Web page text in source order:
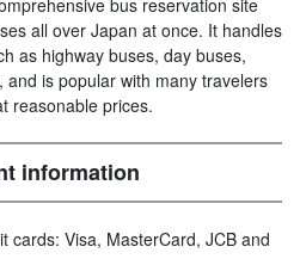
all over Japan at once. It handles
as highway buses, day buses,
is popular with many travelers
reasonable prices.
information
cards: Visa, MasterCard, JCB and